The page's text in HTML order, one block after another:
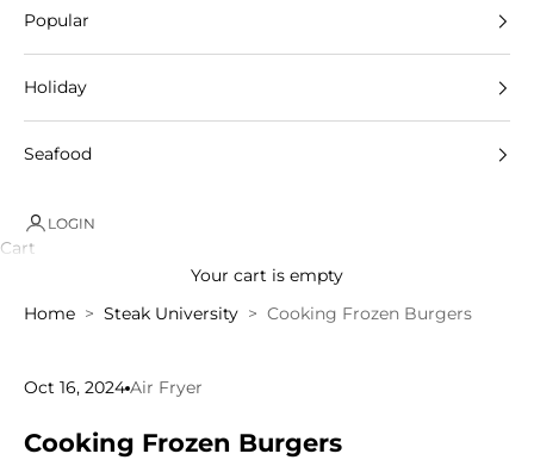
Popular
Holiday
Seafood
LOGIN
Cart
Your cart is empty
Home
Steak University Cooking Frozen Burgers
Oct 16, 2024 Air Fryer
Cooking Frozen Burgers